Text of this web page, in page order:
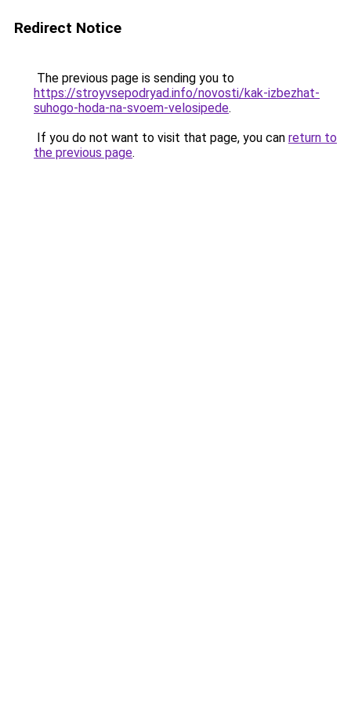
Redirect Notice
The previous page is sending you to
https://stroyvsepodryad.info/novosti/kak-izbezhat-
suhogo-hoda-na-svoem-velosipede.
If you do not want to visit that page, you can return to
the previous page.